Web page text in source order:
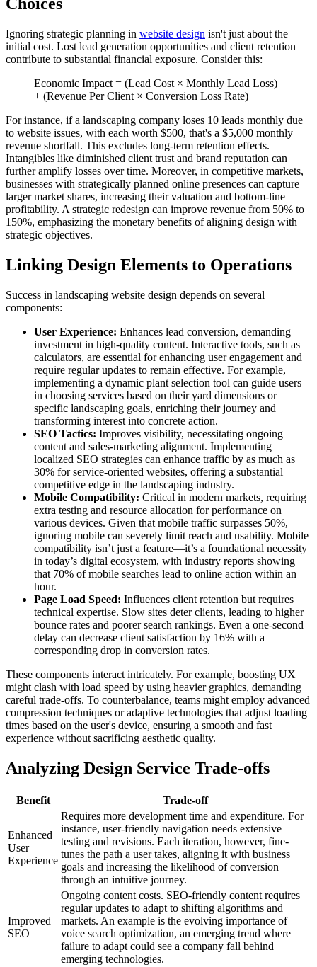
Choices
Ignoring strategic planning in website design isn't just about the
initial cost. Lost lead generation opportunities and client retention
contribute to substantial financial exposure. Consider this:
Economic Impact = (Lead Cost × Monthly Lead Loss)
+ (Revenue Per Client × Conversion Loss Rate)
For instance, if a landscaping company loses 10 leads monthly due
to website issues, with each worth $500, that's a $5,000 monthly
revenue shortfall. This excludes long-term retention effects.
Intangibles like diminished client trust and brand reputation can
further amplify losses over time. Moreover, in competitive markets,
businesses with strategically planned online presences can capture
larger market shares, increasing their valuation and bottom-line
profitability. A strategic redesign can improve revenue from 50% to
150%, emphasizing the monetary benefits of aligning design with
strategic objectives.
Linking Design Elements to Operations
Success in landscaping website design depends on several
components:
User Experience: Enhances lead conversion, demanding
investment in high-quality content. Interactive tools, such as
calculators, are essential for enhancing user engagement and
require regular updates to remain effective. For example,
implementing a dynamic plant selection tool can guide users
in choosing services based on their yard dimensions or
specific landscaping goals, enriching their journey and
transforming interest into concrete action.
SEO Tactics: Improves visibility, necessitating ongoing
content and sales-marketing alignment. Implementing
localized SEO strategies can enhance traffic by as much as
30% for service-oriented websites, offering a substantial
competitive edge in the landscaping industry.
Mobile Compatibility: Critical in modern markets, requiring
extra testing and resource allocation for performance on
various devices. Given that mobile traffic surpasses 50%,
ignoring mobile can severely limit reach and usability. Mobile
compatibility isn’t just a feature—it’s a foundational necessity
in today’s digital ecosystem, with industry reports showing
that 70% of mobile searches lead to online action within an
hour.
Page Load Speed: Influences client retention but requires
technical expertise. Slow sites deter clients, leading to higher
bounce rates and poorer search rankings. Even a one-second
delay can decrease client satisfaction by 16% with a
corresponding drop in conversion rates.
These components interact intricately. For example, boosting UX
might clash with load speed by using heavier graphics, demanding
careful trade-offs. To counterbalance, teams might employ advanced
compression techniques or adaptive technologies that adjust loading
times based on the user's device, ensuring a smooth and fast
experience without sacrificing aesthetic quality.
Analyzing Design Service Trade-offs
Benefit Trade-off
Enhanced
User
Experience
Requires more development time and expenditure. For
instance, user-friendly navigation needs extensive
testing and revisions. Each iteration, however, fine-
tunes the path a user takes, aligning it with business
goals and increasing the likelihood of conversion
through an intuitive journey.
Improved
SEO
Ongoing content costs. SEO-friendly content requires
regular updates to adapt to shifting algorithms and
markets. An example is the evolving importance of
voice search optimization, an emerging trend where
failure to adapt could see a company fall behind
emerging technologies.